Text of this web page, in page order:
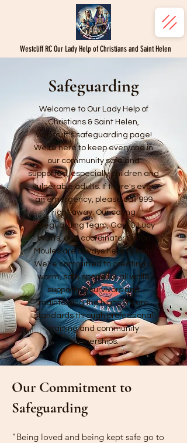
Westcliff RC Our Lady Help of Christians and Saint Helen
Safeguarding
Welcome to Our Lady Help of
Christians & Saint Helen,
Westcliff's safeguarding page!
We're here to keep everyone in
our community safe and
supported, especially children and
vulnerable adults. If there's ever
an emergency, please call 999
right away. Our caring
safeguarding team, Gary & Lucy
Watts, and coordinator Simon
Moules are always here to help.
We're committed to creating a
warm, safe space for all while
supporting survivors and
maintaining the highest care
standards through professional
training and community
partnerships.
Our Commitment to
Safeguarding
"Being loved and being kept safe go to